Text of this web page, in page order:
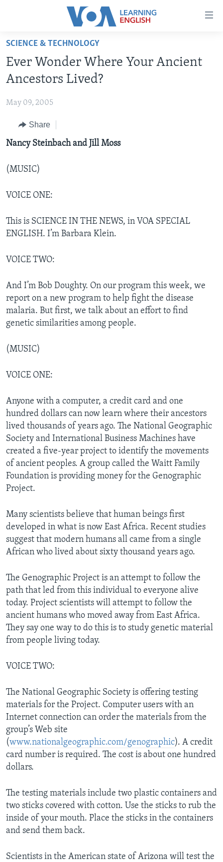
Accessibility
Skip
main
content
to
Navigation
Skip
Search
ABOUT LEARNING ENGLISH
ADVANCED LEVEL
US HISTORY
VIDEO
FOLLOW US
Languages
SCIENCE & TECHNOLOGY
Ever Wonder Where Your Ancient
Ancestors Lived?
May 09, 2005
Share
Nancy Steinbach and Jill Moss
(MUSIC)
VOICE ONE:
This is SCIENCE IN THE NEWS, in VOA SPECIAL
ENGLISH. I’m Barbara Klein.
VOICE TWO:
And I’m Bob Doughty. On our program this week, we
report on a new program to help fight the disease
malaria. But first, we talk about an effort to find
genetic similarities among people.
(MUSIC)
VOICE ONE:
Anyone with a computer, a credit card and one
hundred dollars can now learn where their ancestors
lived thousands of years ago. The National Geographic
Society and International Business Machines have
created a five-year project to identify the movements
of ancient peoples. A group called the Waitt Family
Foundation is providing money for the Genographic
Project.
Many scientists believe that human beings first
developed in what is now East Africa. Recent studies
suggest that modern humans all came from a single
African who lived about sixty thousand years ago.
The Genographic Project is an attempt to follow the
path that led from this individual to everyone alive
today. Project scientists will attempt to follow the
ancient humans who moved away from East Africa.
They say one way to do this is to study genetic material
from people living today.
VOICE TWO:
The National Geographic Society is offering testing
materials for the Project. Computer users with an
Internet connection can order the materials from the
group’s Web site
(www.nationalgeographic.com/genographic). A credit
card number is required. The cost is about one hundred
dollars.
The testing materials include two plastic containers and
two sticks covered with cotton. Use the sticks to rub the
inside of your mouth. Place the sticks in the containers
and send them back.
Scientists in the American state of Arizona will test the